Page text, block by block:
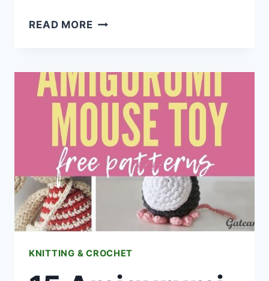
READ MORE15
JACKET
CARDIGAN
PATTERNS
KNITTING & CROCHET